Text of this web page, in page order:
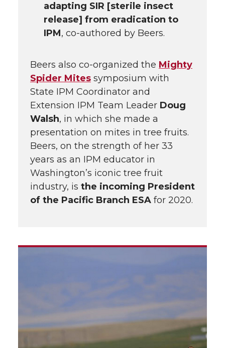
adapting SIR [sterile insect
release] from eradication to
IPM, co-authored by Beers.
Beers also co-organized the Mighty
Spider Mites symposium with
State IPM Coordinator and
Extension IPM Team Leader Doug
Walsh, in which she made a
presentation on mites in tree fruits.
Beers, on the strength of her 33
years as an IPM educator in
Washington’s iconic tree fruit
industry, is the incoming President
of the Pacific Branch ESA for 2020.